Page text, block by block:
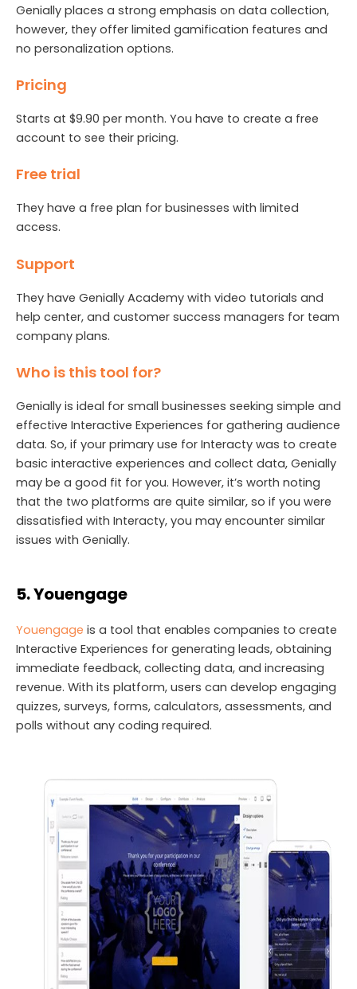
Genially places a strong emphasis on data collection,
however, they offer limited gamification features and
no personalization options.
Pricing
Starts at $9.90 per month. You have to create a free
account to see their pricing.
Free trial
They have a free plan for businesses with limited
access.
Support
They have Genially Academy with video tutorials and
help center, and customer success managers for team
company plans.
Who is this tool for?
Genially is ideal for small businesses seeking simple and
effective Interactive Experiences for gathering audience
data. So, if your primary use for Interacty was to create
basic interactive experiences and collect data, Genially
may be a good fit for you. However, it’s worth noting
that the two platforms are quite similar, so if you were
dissatisfied with Interacty, you may encounter similar
issues with Genially.
5. Youengage
Youengage is a tool that enables companies to create
Interactive Experiences for generating leads, obtaining
immediate feedback, collecting data, and increasing
revenue. With its platform, users can develop engaging
quizzes, surveys, forms, calculators, assessments, and
polls without any coding required.